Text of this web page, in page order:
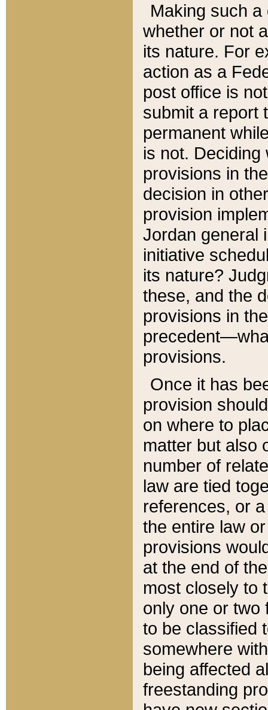
Making such
whether or not
its nature. For
action as a
post office is
submit a report
permanent
is not.
provisions in
decision in
provision
Jordan general
initiative
its nature?
these, and the
provisions in
provisions.
Once it has
provision
on where to
matter but also
number of
law are tied
references, or
the entire law
provisions
at the end of
most closely to
only one or two
to be classified
somewhere
being affected
freestanding